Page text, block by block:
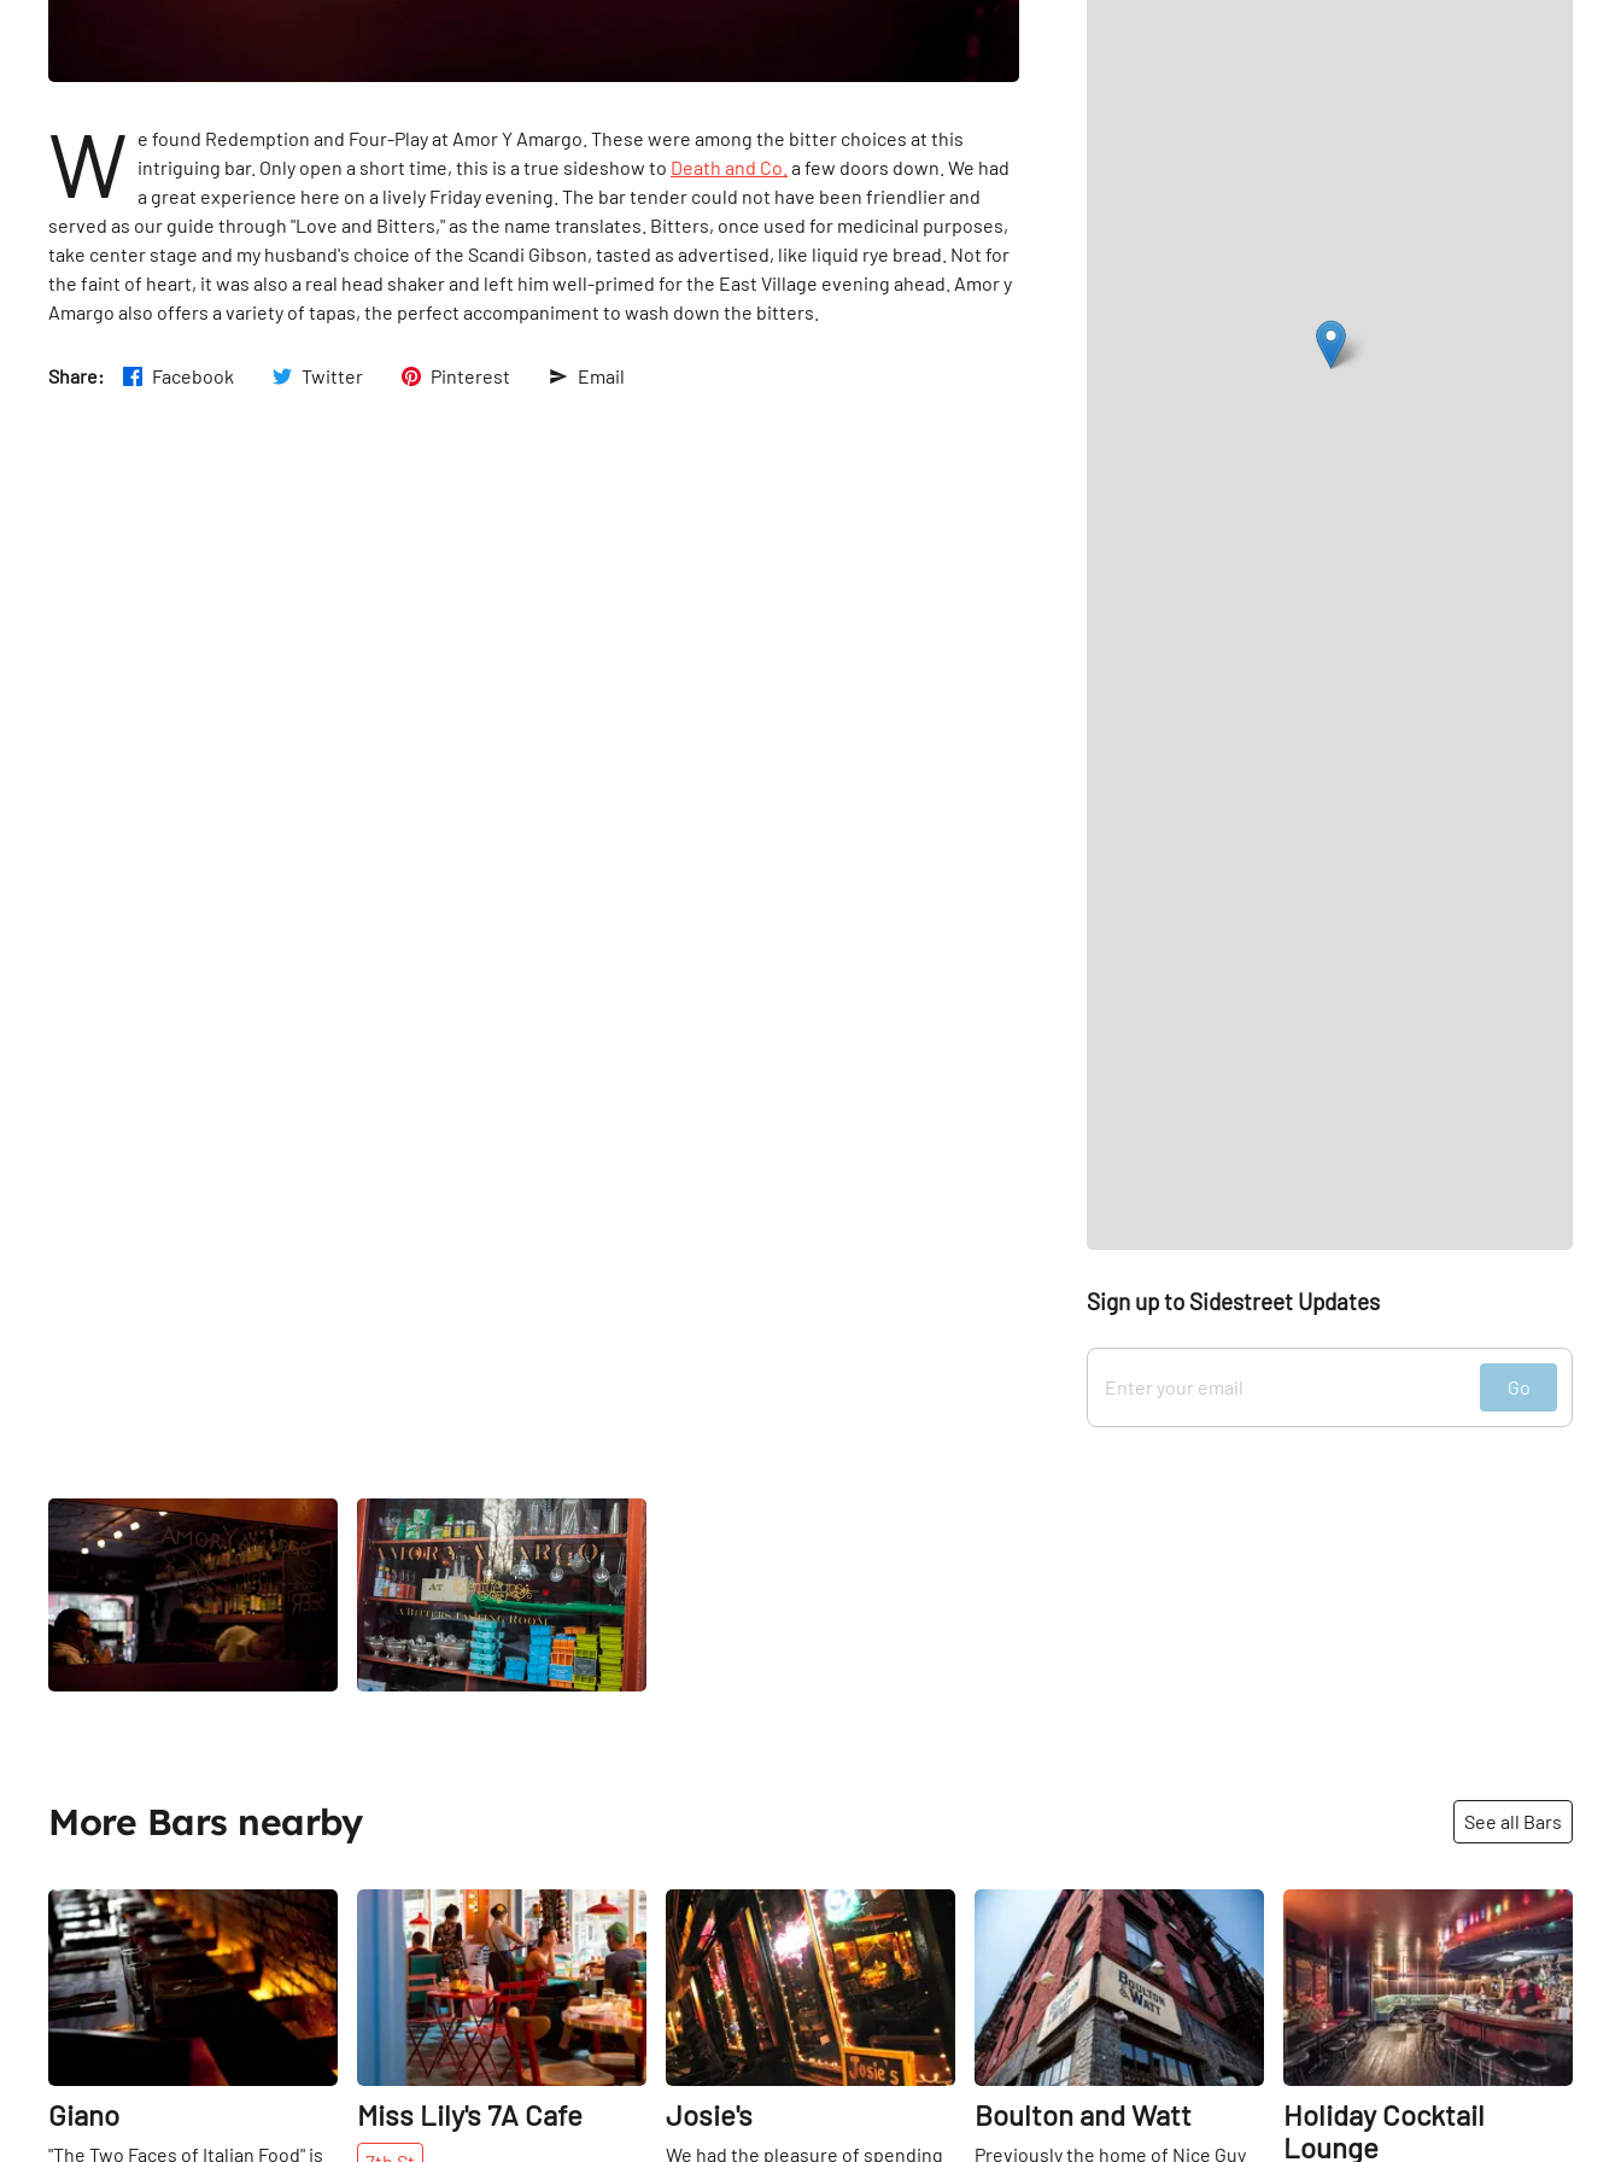
W e found Redemption and Four-Play at Amor Y Amargo. These were among the bitter choices at this
intriguing bar. Only open a short time, this is a true sideshow to Death and Co. a few doors down. We had
a great experience here on a lively Friday evening. The bar tender could not have been friendlier and
served as our guide through "Love and Bitters," as the name translates. Bitters, once used for medicinal purposes,
take center stage and my husband's choice of the Scandi Gibson, tasted as advertised, like liquid rye bread. Not for
the faint of heart, it was also a real head shaker and left him well-primed for the East Village evening ahead. Amor y
Amargo also offers a variety of tapas, the perfect accompaniment to wash down the bitters.
Share: Facebook Twitter Pinterest Email
Sign up to Sidestreet Updates
Go
More Bars nearby See all Bars
Share
Giano
"The Two Faces of Italian Food" is
Share
Miss Lily's 7A Cafe
Share
Josie's
We had the pleasure of spending
Share
Boulton and Watt
Previously the home of Nice Guy
Share
Holiday Cocktail
Lounge